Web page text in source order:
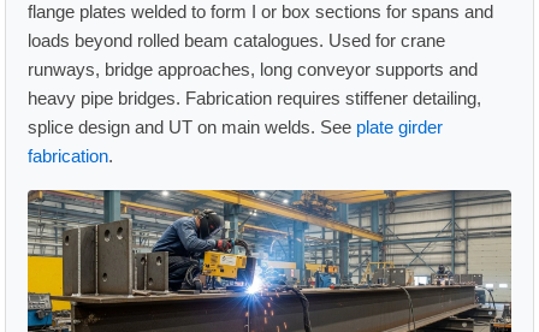
flange plates welded to form I or box sections for spans and
loads beyond rolled beam catalogues. Used for crane
runways, bridge approaches, long conveyor supports and
heavy pipe bridges. Fabrication requires stiffener detailing,
splice design and UT on main welds. See plate girder
fabrication.